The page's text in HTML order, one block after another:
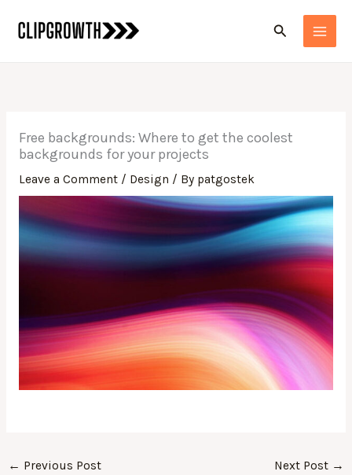
Search
Free backgrounds: Where to get the coolest
backgrounds for your projects
Leave a Comment / Design / By patgostek
← Previous Post Next Post →